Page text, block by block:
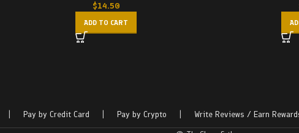
$14.50
ADD TO CART
|Pay by Credit Card |Pay by Crypto Write Reviews / Earn